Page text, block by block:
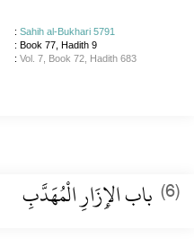
: Sahih al-Bukhari 5791
: Book 77, Hadith 9
: Vol. 7, Book 72, Hadith 683
(6) باب الإِزَارِ الْمُهَدَّبِ